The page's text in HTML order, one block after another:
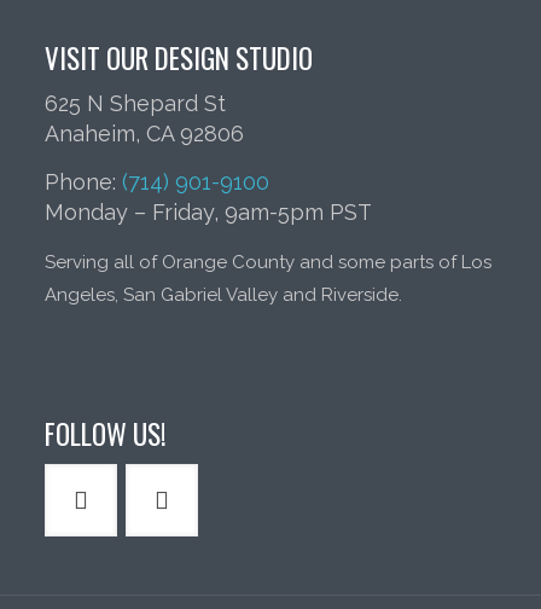
VISIT OUR DESIGN STUDIO
625 N Shepard St
Anaheim, CA 92806
Phone: (714) 901-9100
Monday – Friday, 9am-5pm PST
Serving all of Orange County and some parts of Los
Angeles, San Gabriel Valley and Riverside.
FOLLOW US!